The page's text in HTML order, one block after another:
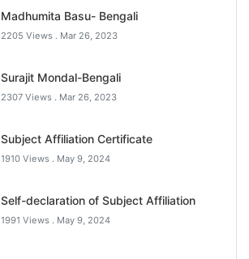
Madhumita Basu- Bengali
2205 Views . Mar 26, 2023
Surajit Mondal-Bengali
2307 Views . Mar 26, 2023
Subject Affiliation Certificate
1910 Views . May 9, 2024
Self-declaration of Subject Affiliation
1991 Views . May 9, 2024